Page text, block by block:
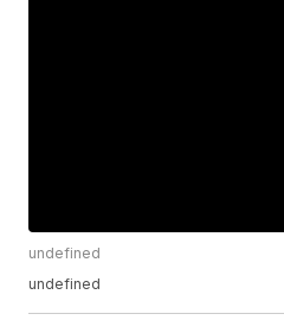
undefined
undefined